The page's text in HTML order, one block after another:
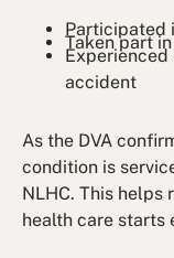
Participated
Taken part
accident
As the DVA
condition is
NLHC. This helps
health care starts